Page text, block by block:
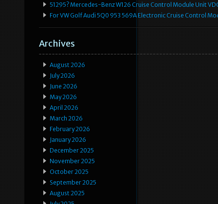
51295? Mercedes-Benz W126 Cruise Control Module Unit
For VW Golf Audi 5Q0 953 569A Electronic Cruise Control
Archives
August 2026
July 2026
June 2026
May 2026
April 2026
March 2026
February 2026
January 2026
December 2025
November 2025
October 2025
September 2025
August 2025